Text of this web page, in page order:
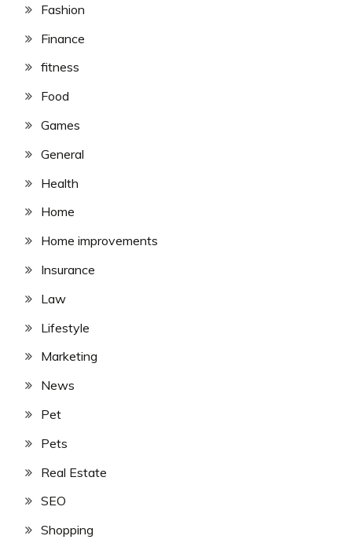
Fashion
Finance
fitness
Food
Games
General
Health
Home
Home improvements
Insurance
Law
Lifestyle
Marketing
News
Pet
Pets
Real Estate
SEO
Shopping